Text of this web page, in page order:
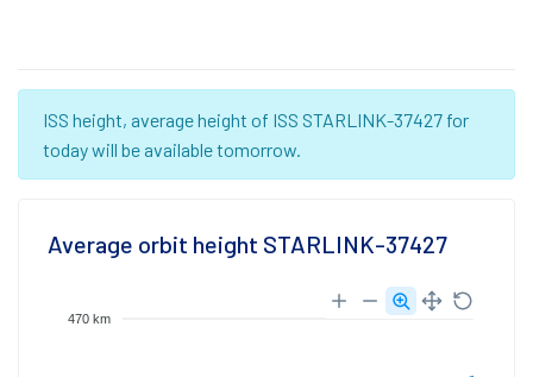
ISS height, average height of ISS STARLINK-37427 for
today will be available tomorrow.
Average orbit height STARLINK-37427
470 km